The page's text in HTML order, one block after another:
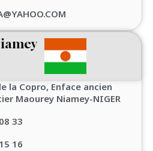
la Copro, Enface ancien
Maourey Niamey-NIGER
33
16